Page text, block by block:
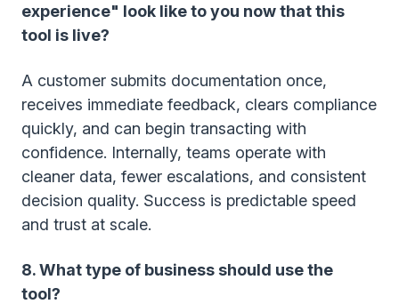
experience" look like to you now that this
tool is live?
A customer submits documentation once,
receives immediate feedback, clears compliance
quickly, and can begin transacting with
confidence. Internally, teams operate with
cleaner data, fewer escalations, and consistent
decision quality. Success is predictable speed
and trust at scale.
8. What type of business should use the
tool?